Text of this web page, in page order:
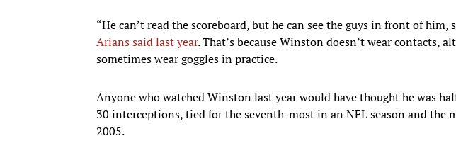
“He can’t read the scoreboard, but he can see the guys in front of him,
Arians said last year. That’s because Winston doesn’t wear contacts,
sometimes wear goggles in practice.
Anyone who watched Winston last year would have thought he was
30 interceptions, tied for the seventh-most in an NFL season and the
2005.